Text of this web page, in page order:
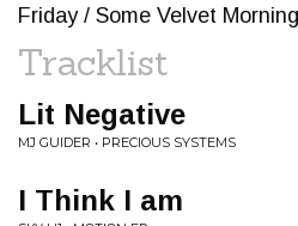
Friday / Some Velvet
Tracklist
Lit Negative
MJ GUIDER • PRECIOUS SYSTEMS
I Think I am